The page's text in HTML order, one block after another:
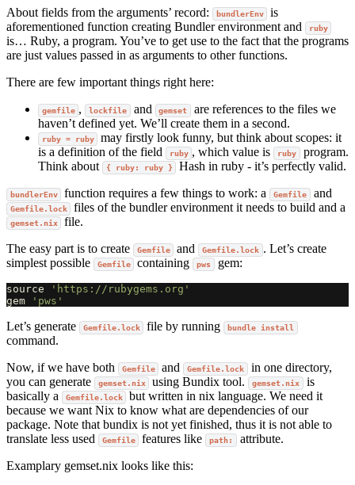
About fields from the arguments’ record:
bundlerEnv
is
aforementioned function creating Bundler environment and
ruby
is… Ruby, a program. You’ve to get use to the fact that the programs
are just values passed in as arguments to other functions.
There are few important things right here:
gemfile , lockfile and gemset are references to the files we
haven’t defined yet. We’ll create them in a second.
ruby = ruby
may firstly look funny, but think about scopes: it
is a definition of the field
ruby , which value is ruby program.
Think about
{ ruby: ruby } Hash in ruby - it’s perfectly valid.
bundlerEnv function requires a few things to work: a Gemfile and
Gemfile.lock files of the bundler environment it needs to build and a
gemset.nix
file.
The easy part is to create
Gemfile and Gemfile.lock . Let’s create
simplest possible
Gemfile containing pws gem:
source
'https://rubygems.org'
gem
'pws'
Let’s generate Gemfile.lock file by running bundle install
command.
Now, if we have both
Gemfile and Gemfile.lock in one directory,
you can generate
gemset.nix using Bundix tool. gemset.nix is
basically a
Gemfile.lock
but written in nix language. We need it
because we want Nix to know what are dependencies of our
package. Note that bundix is not yet finished, thus it is not able to
translate less used
Gemfile features like path: attribute.
Examplary gemset.nix looks like this: